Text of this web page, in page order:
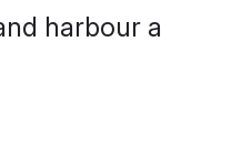
harbour a